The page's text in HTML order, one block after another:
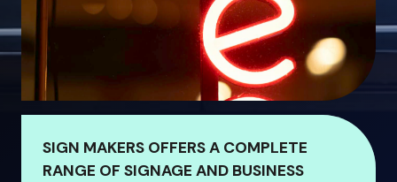
SIGN MAKERS OFFERS A COMPLETE
RANGE OF SIGNAGE AND BUSINESS